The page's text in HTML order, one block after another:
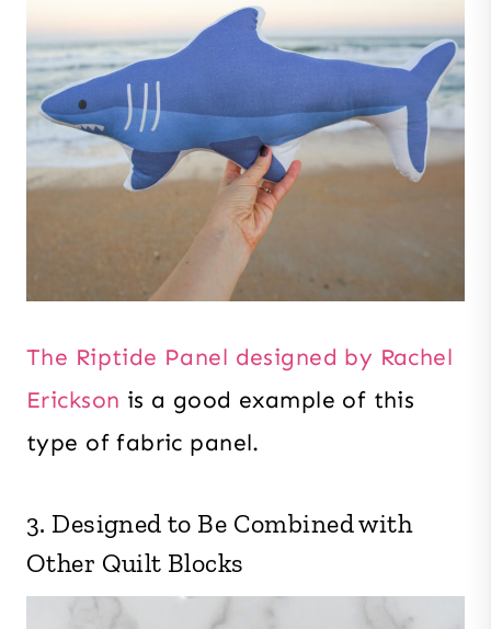
The Riptide Panel designed by Rachel
Erickson is a good example of this
type of fabric panel.
3. Designed to Be Combined with
Other Quilt Blocks